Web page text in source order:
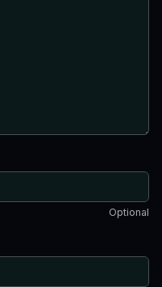
Optional